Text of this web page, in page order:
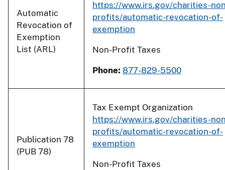
Automatic
Revocation of
Exemption
List (ARL)
https://www.irs.gov/charities-
profits/automatic-revocation-of-
exemption
Non-Profit Taxes
Phone: 877-829-5500
Publication 78
(PUB 78)
Tax Exempt Organization
https://www.irs.gov/charities-
profits/automatic-revocation-of-
exemption
Non-Profit Taxes